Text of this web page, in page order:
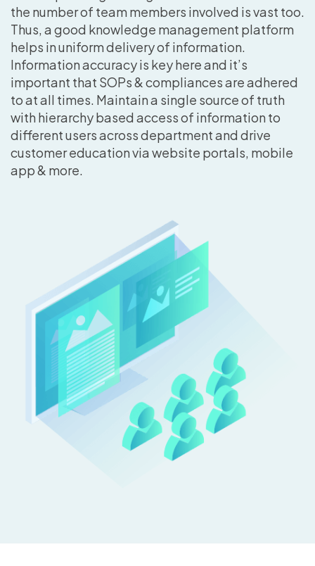
the number of team members involved is vast too.
Thus, a good knowledge management platform
helps in uniform delivery of information.
Information accuracy is key here and it’s
important that SOPs & compliances are adhered
to at all times. Maintain a single source of truth
with hierarchy based access of information to
different users across department and drive
customer education via website portals, mobile
app & more.